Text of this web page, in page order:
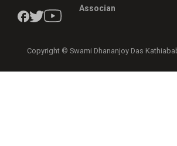
Associan
Copyright © Swami Dhananjoy Das